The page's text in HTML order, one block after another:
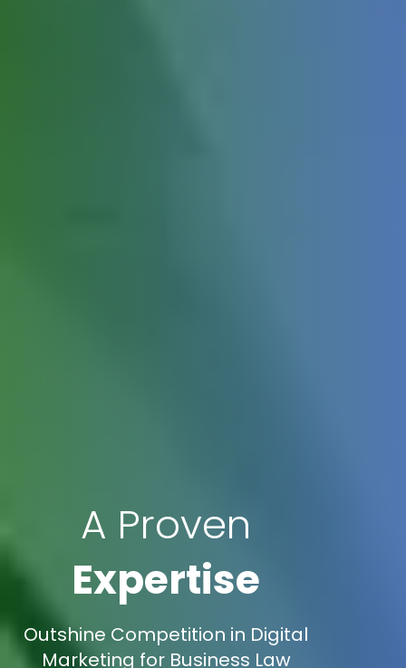
A Proven
Expertise
Outshine Competition in Digital
Marketing for Business Law